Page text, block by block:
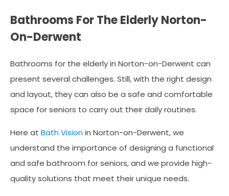
Bathrooms For The Elderly Norton-
On-Derwent
Bathrooms for the elderly in Norton-on-Derwent can
present several challenges. Still, with the right design
and layout, they can also be a safe and comfortable
space for seniors to carry out their daily routines.
Here at Bath Visionin Norton-on-Derwent, we
understand the importance of designing a functional
and safe bathroom for seniors, and we provide high-
quality solutions that meet their unique needs.